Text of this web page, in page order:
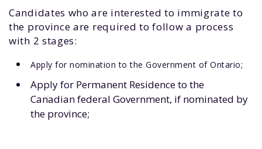
Candidates who are interested to immigrate to
the province are required to follow a process
with 2 stages:
Apply for nomination to the Government of Ontario;
Apply for Permanent Residence to the
Canadian federal Government, if nominated by
the province;